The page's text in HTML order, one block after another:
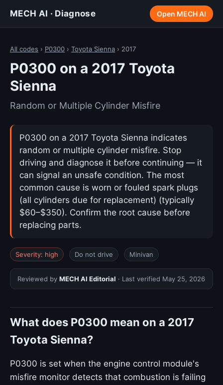
MECH AI · Diagnose Open MECH AI
All codes › P0300 › Toyota Sienna › 2017
P0300 on a 2017 Toyota
Sienna
Random or Multiple Cylinder Misfire
P0300 on a 2017 Toyota Sienna indicates
random or multiple cylinder misfire. Stop
driving and diagnose it before continuing — it
can signal an unsafe condition. The most
common cause is worn or fouled spark plugs
(all cylinders due for replacement) (typically
$60–$350). Confirm the root cause before
replacing parts.
Severity: high Do not drive Minivan
Reviewed by MECH AI Editorial · Last verified May 25, 2026
What does P0300 mean on a 2017
Toyota Sienna?
P0300 is set when the engine control module's
misfire monitor detects that combustion is failing